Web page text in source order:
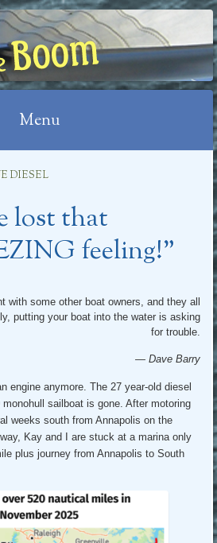
BOOM
Menu
DIESEL
lost that
feeling!”
with some other boat owners, and they all
putting your boat into the water is asking
for trouble.
— Dave Barry
engine anymore. The 27 year-old diesel
sailboat is gone. After motoring
weeks south from Annapolis on the
Kay and I are stuck at a marina only
plus journey from Annapolis to South